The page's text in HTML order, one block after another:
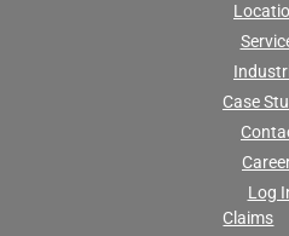
Case
Log
Claims